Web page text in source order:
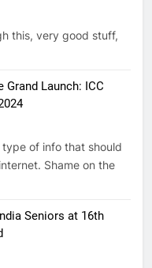
this, very good stuff,
Grand Launch: ICC
of info that should
Shame on the
Seniors at 16th